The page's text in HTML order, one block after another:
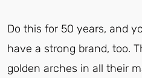
Do this for 50 years, and
have a strong brand, too.
golden arches in all their